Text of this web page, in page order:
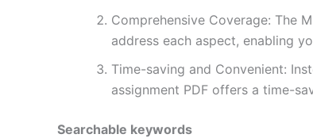
Comprehensive Coverage: The
address each aspect, enabling
Time-saving and Convenient:
assignment PDF offers a time-
Searchable keywords